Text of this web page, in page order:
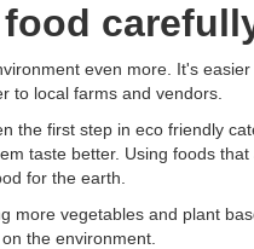
even more. It's
to local farms and vendors.
the first step in eco friendly
taste better. Using foods
for the earth.
vegetables and plant
the environment.